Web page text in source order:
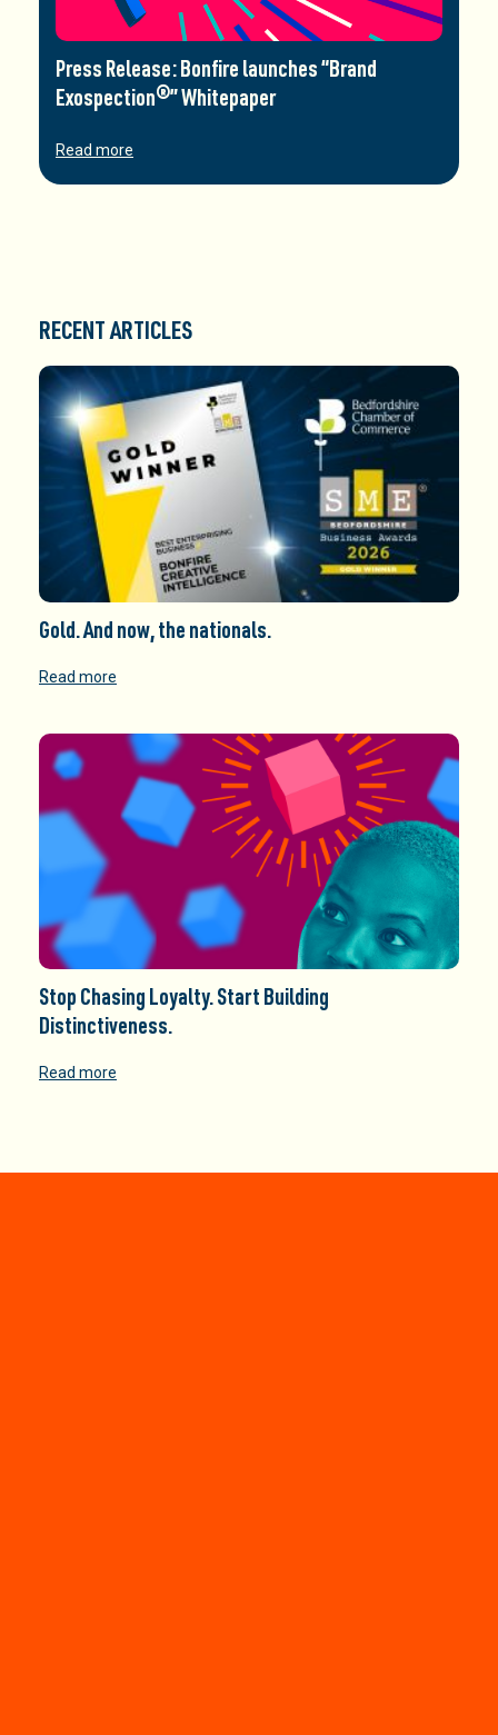
Press Release: Bonfire launches “Brand
Exospection®” Whitepaper
Read more
RECENT ARTICLES
Gold. And now, the nationals.
Read more
Stop Chasing Loyalty. Start Building
Distinctiveness.
Read more